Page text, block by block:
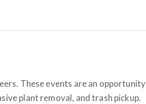
These events are an opportunity
plant removal, and trash pickup.